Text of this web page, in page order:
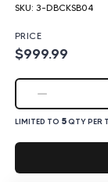
SKU: 3-DBCKSB04
PRICE
$999.99
LIMITED TO 5QTY PER